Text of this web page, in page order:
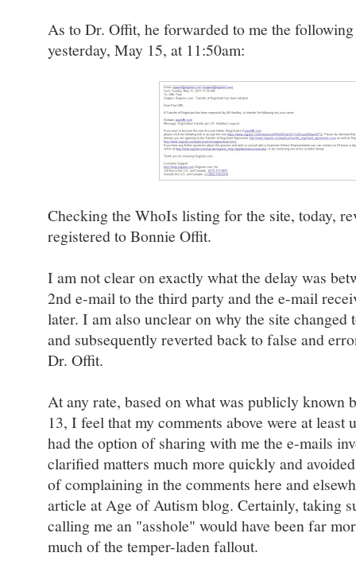
As to Dr. Offit, he forwarded to me the
yesterday, May 15, at 11:50am:
Checking the WhoIs listing for the site, today,
registered to Bonnie Offit.
I am not clear on exactly what the delay was
2nd e-mail to the third party and the e-mail
later. I am also unclear on why the site
and subsequently reverted back to false and
Dr. Offit.
At any rate, based on what was publicly known
13, I feel that my comments above were at
had the option of sharing with me the e-mails
clarified matters much more quickly and
of complaining in the comments here and
article at Age of Autism blog. Certainly, taking
calling me an "asshole" would have been far
much of the temper-laden fallout.